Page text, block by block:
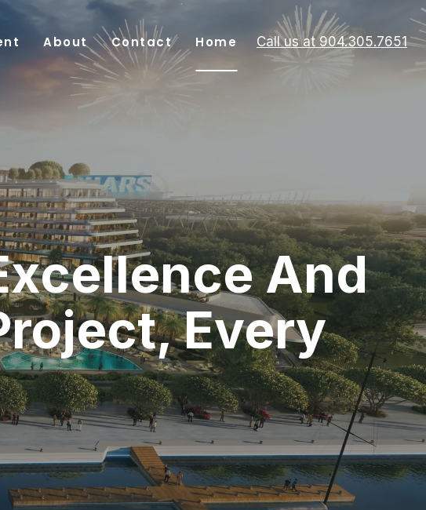
About Contact Home Call us at 904.305.7651
And
Every